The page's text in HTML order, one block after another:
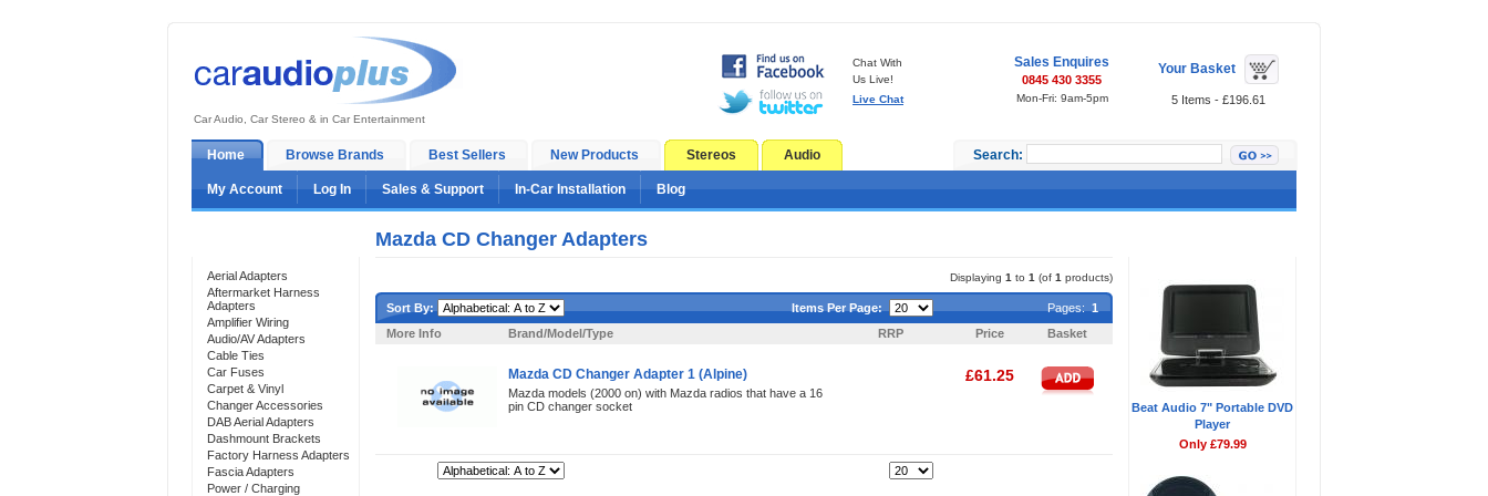
Car Audio, Car Stereo & in Car Entertainment
Chat With
Us Live!
Live Chat
Sales Enquires
0845 430 3355
Mon-Fri: 9am-5pm
Your Basket
5 Items - £196.61
Home Browse Brands Best Sellers New Products Stereos Audio Search:
My Account Log In Sales & Support In-Car Installation Blog
Aerial Adapters
Aftermarket Harness
Adapters
Amplifier Wiring
Audio/AV Adapters
Cable Ties
Car Fuses
Carpet & Vinyl
Changer Accessories
DAB Aerial Adapters
Dashmount Brackets
Factory Harness Adapters
Fascia Adapters
Power / Charging
Mazda CD Changer Adapters
Displaying 1 to 1 (of 1 products)
Sort By: Items Per Page: Pages: 1
More Info
Brand/Model/Type RRP Price Basket
Mazda CD Changer Adapter 1 (Alpine)
Mazda models (2000 on) with Mazda radios that have a 16
pin CD changer socket
£61.25
Beat Audio 7" Portable DVD
Player
Only £79.99